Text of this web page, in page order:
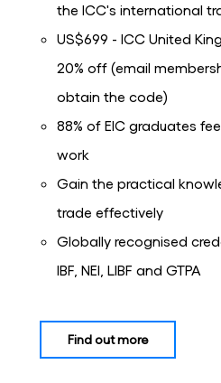
the ICC's international
US$699 - ICC United
20% off (email
obtain the code)
88% of EIC graduates
work
Gain the practical
trade effectively
Globally recognised
IBF, NEI, LIBF and GTPA
Find out more